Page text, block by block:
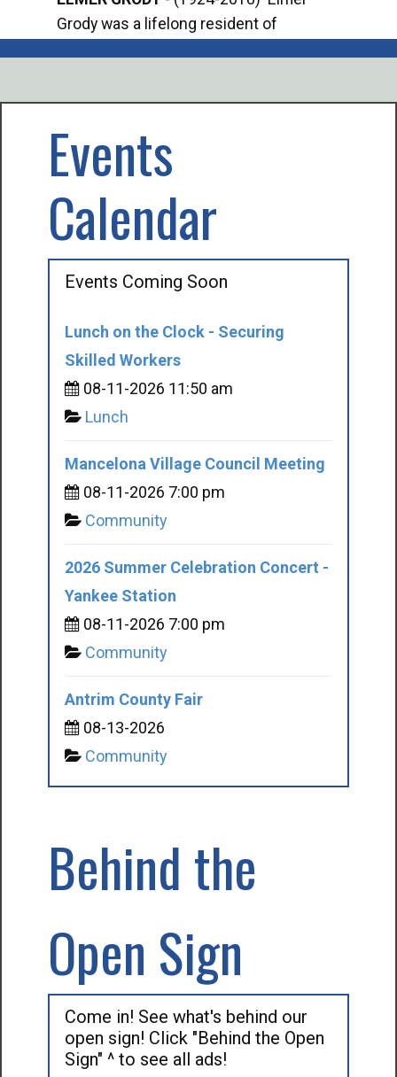
Grody was a lifelong resident of
Events
Calendar
Events Coming Soon
Lunch on the Clock - Securing
Skilled Workers
08-11-2026 11:50 am
Lunch
Mancelona Village Council Meeting
08-11-2026 7:00 pm
Community
2026 Summer Celebration Concert -
Yankee Station
08-11-2026 7:00 pm
Community
Antrim County Fair
08-13-2026
Community
Behind the
Open Sign
Come in! See what's behind our
open sign! Click "Behind the Open
Sign" ^ to see all ads!